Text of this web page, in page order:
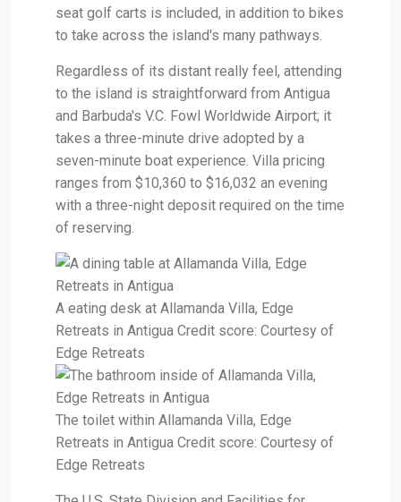
seat golf carts is included, in addition to bikes
to take across the island's many pathways.
Regardless of its distant really feel, attending
to the island is straightforward from Antigua
and Barbuda's V.C. Fowl Worldwide Airport; it
takes a three-minute drive adopted by a
seven-minute boat experience. Villa pricing
ranges from $10,360 to $16,032 an evening
with a three-night deposit required on the time
of reserving.
A eating desk at Allamanda Villa, Edge
Retreats in Antigua Credit score: Courtesy of
Edge Retreats
The toilet within Allamanda Villa, Edge
Retreats in Antigua Credit score: Courtesy of
Edge Retreats